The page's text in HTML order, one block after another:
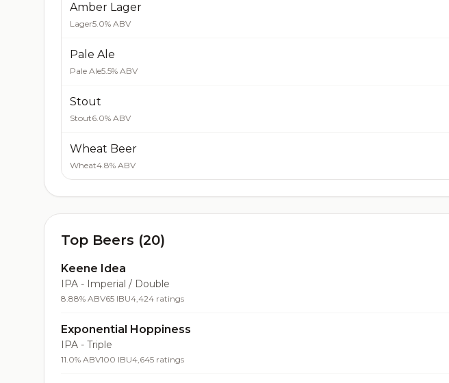
Amber Lager
Lager5.0% ABV
Pale Ale
Pale Ale5.5% ABV
Stout
Stout6.0% ABV
Wheat Beer
Wheat4.8% ABV
Top Beers (20)
Keene Idea
IPA - Imperial / Double
8.88% ABV65 IBU4,424 ratings
Exponential Hoppiness
IPA - Triple
11.0% ABV100 IBU4,645 ratings